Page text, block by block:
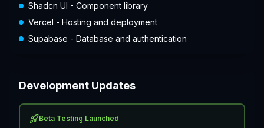
Shadcn UI - Component library
Vercel - Hosting and deployment
Supabase - Database and authentication
Development Updates
Beta Testing Launched